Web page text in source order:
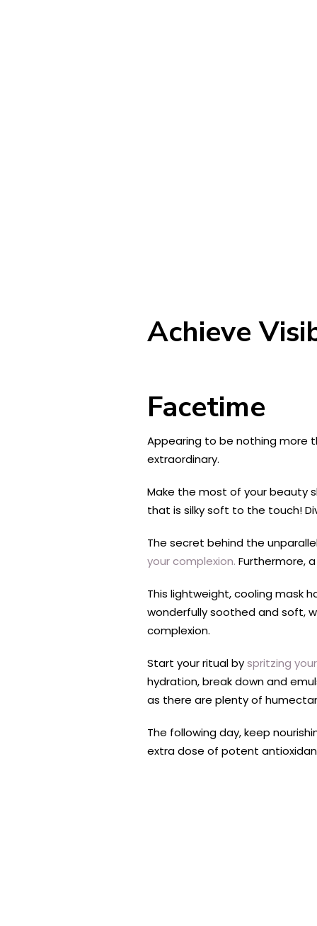
Achieve
Facetime
Appearing to be nothing more
extraordinary.
Make the most of your beauty
that is silky soft to the touch!
The secret behind the
your complexion. Furthermore,
This lightweight, cooling mask
wonderfully soothed and soft,
complexion.
Start your ritual byspritzing
hydration, break down and
as there are plenty of
The following day, keep
extra dose of potent